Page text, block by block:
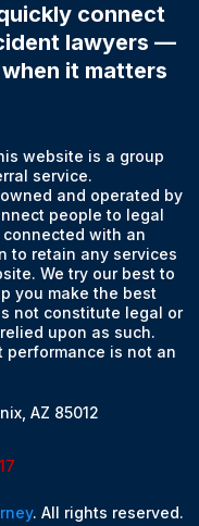
connect
lawyers —
it matters
website is a group
service.
and operated by
people to legal
with an
to retain any services
We try our best to
you make the best
not constitute legal or
upon as such.
performance is not an
AZ 85012
. All rights reserved.